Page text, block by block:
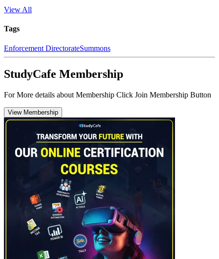
View All
Tags
Enforcement DirectorateSummons
StudyCafe Membership
For More details about Membership Click Join Membership Button
View Membership